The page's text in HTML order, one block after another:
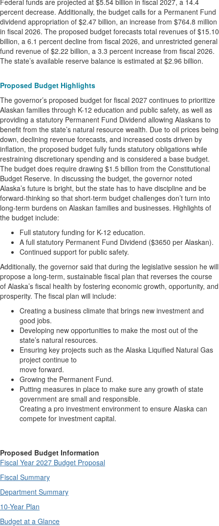
Federal funds are projected at $5.54 billion in fiscal 2027, a 14.4
percent decrease. Additionally, the budget calls for a Permanent Fund
dividend appropriation of $2.47 billion, an increase from $764.8 million
in fiscal 2026. The proposed budget forecasts total revenues of $15.10
billion, a 6.1 percent decline from fiscal 2026, and unrestricted general
fund revenue of $2.22 billion, a 3.3 percent increase from fiscal 2026.
The state’s available reserve balance is estimated at $2.96 billion.
Proposed Budget Highlights
The governor’s proposed budget for fiscal 2027 continues to prioritize
Alaskan families through K-12 education and public safety, as well as
providing a statutory Permanent Fund Dividend allowing Alaskans to
benefit from the state’s natural resource wealth. Due to oil prices being
down, declining revenue forecasts, and increased costs driven by
inflation, the proposed budget fully funds statutory obligations while
restraining discretionary spending and is considered a base budget.
The budget does require drawing $1.5 billion from the Constitutional
Budget Reserve. In discussing the budget, the governor noted
Alaska’s future is bright, but the state has to have discipline and be
forward-thinking so that short-term budget challenges don’t turn into
long-term burdens on Alaskan families and businesses. Highlights of
the budget include:
Full statutory funding for K-12 education.
A full statutory Permanent Fund Dividend ($3650 per Alaskan).
Continued support for public safety.
Additionally, the governor said that during the legislative session he will
propose a long-term, sustainable fiscal plan that reverses the course
of Alaska’s fiscal health by fostering economic growth, opportunity, and
prosperity. The fiscal plan will include:
Creating a business climate that brings new investment and
good jobs.
Developing new opportunities to make the most out of the
state’s natural resources.
Ensuring key projects such as the Alaska Liquified Natural Gas
project continue to
move forward.
Growing the Permanent Fund.
Putting measures in place to make sure any growth of state
government are small and responsible.
Creating a pro investment environment to ensure Alaska can
compete for investment capital.
Proposed Budget Information
Fiscal Year 2027 Budget Proposal
Fiscal Summary
Department Summary
10-Year Plan
Budget at a Glance